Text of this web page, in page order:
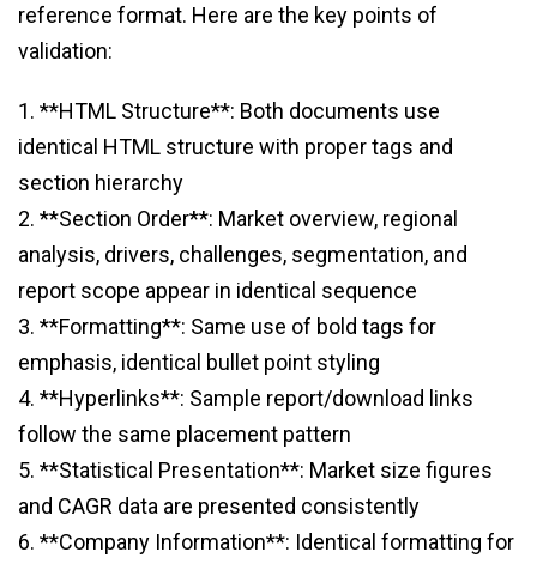
reference format. Here are the key points of
validation:
1. **HTML Structure**: Both documents use
identical HTML structure with proper tags and
section hierarchy
2. **Section Order**: Market overview, regional
analysis, drivers, challenges, segmentation, and
report scope appear in identical sequence
3. **Formatting**: Same use of bold tags for
emphasis, identical bullet point styling
4. **Hyperlinks**: Sample report/download links
follow the same placement pattern
5. **Statistical Presentation**: Market size figures
and CAGR data are presented consistently
6. **Company Information**: Identical formatting for